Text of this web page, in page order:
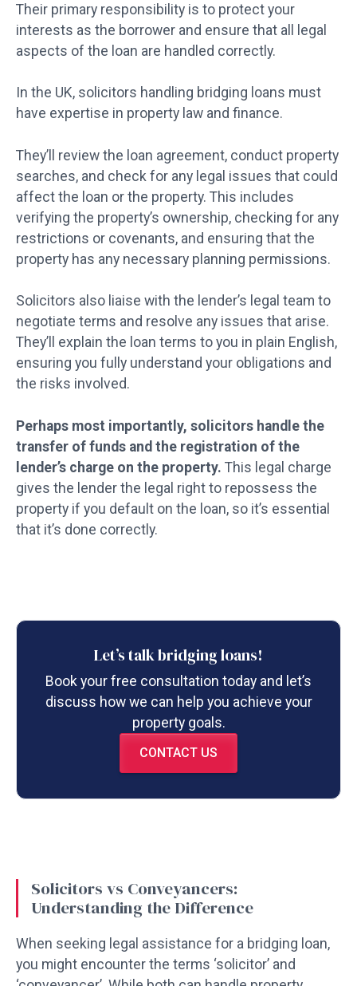
Their primary responsibility is to protect your
interests as the borrower and ensure that all legal
aspects of the loan are handled correctly.
In the UK, solicitors handling bridging loans must
have expertise in property law and finance.
They’ll review the loan agreement, conduct property
searches, and check for any legal issues that could
affect the loan or the property. This includes
verifying the property’s ownership, checking for any
restrictions or covenants, and ensuring that the
property has any necessary planning permissions.
Solicitors also liaise with the lender’s legal team to
negotiate terms and resolve any issues that arise.
They’ll explain the loan terms to you in plain English,
ensuring you fully understand your obligations and
the risks involved.
Perhaps most importantly, solicitors handle the
transfer of funds and the registration of the
lender’s charge on the property. This legal charge
gives the lender the legal right to repossess the
property if you default on the loan, so it’s essential
that it’s done correctly.
Let’s talk bridging loans!
Book your free consultation today and let’s
discuss how we can help you achieve your
property goals.
CONTACT US
Solicitors vs Conveyancers:
Understanding the Difference
When seeking legal assistance for a bridging loan,
you might encounter the terms ‘solicitor’ and